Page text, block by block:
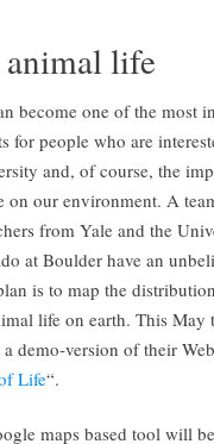
animal life
become one of the most
for people who are
and, of course, the
on our environment. A
from Yale and the
at Boulder have an
is to map the
life on earth. This May
a demo-version of their
Life“.
maps based tool will